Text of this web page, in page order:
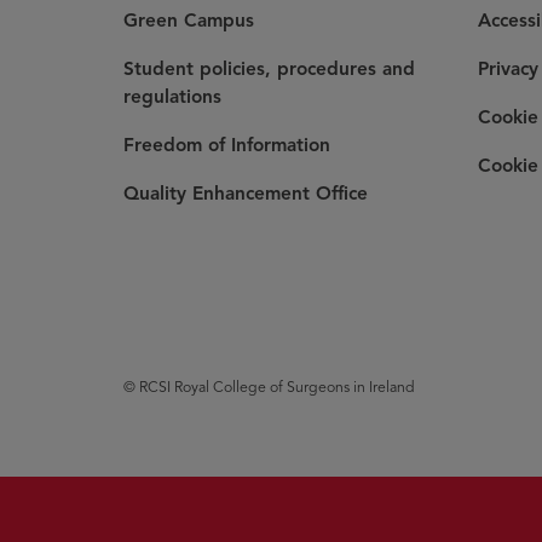
Green Campus
Student policies, procedures and
regulations
Freedom of Information
Quality Enhancement Office
© RCSI Royal College of Surgeons in Ireland